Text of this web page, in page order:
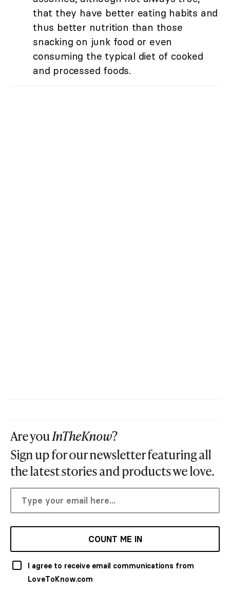
that they have better eating habits and
thus better nutrition than those
snacking on junk food or even
consuming the typical diet of cooked
and processed foods.
Are youInTheKnow?
Sign up for our newsletter featuring all
the latest stories and products we love.
COUNT ME IN
I agree to receive email communications from
LoveToKnow.com